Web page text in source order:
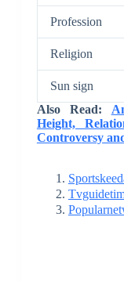
Profession
Religion
Sun sign
Also Read:
Height,
Controversy